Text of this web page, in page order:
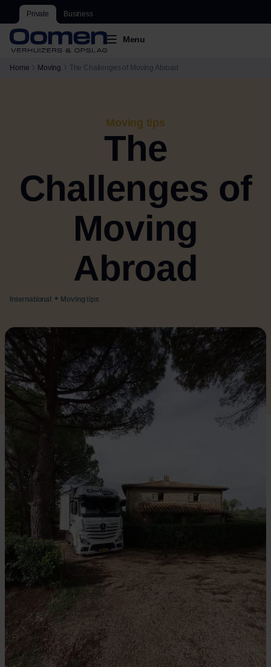
Private Business
Menu
Home Moving The Challenges of Moving Abroad
Moving tips
The
Challenges of
Moving
Abroad
International • Moving tips